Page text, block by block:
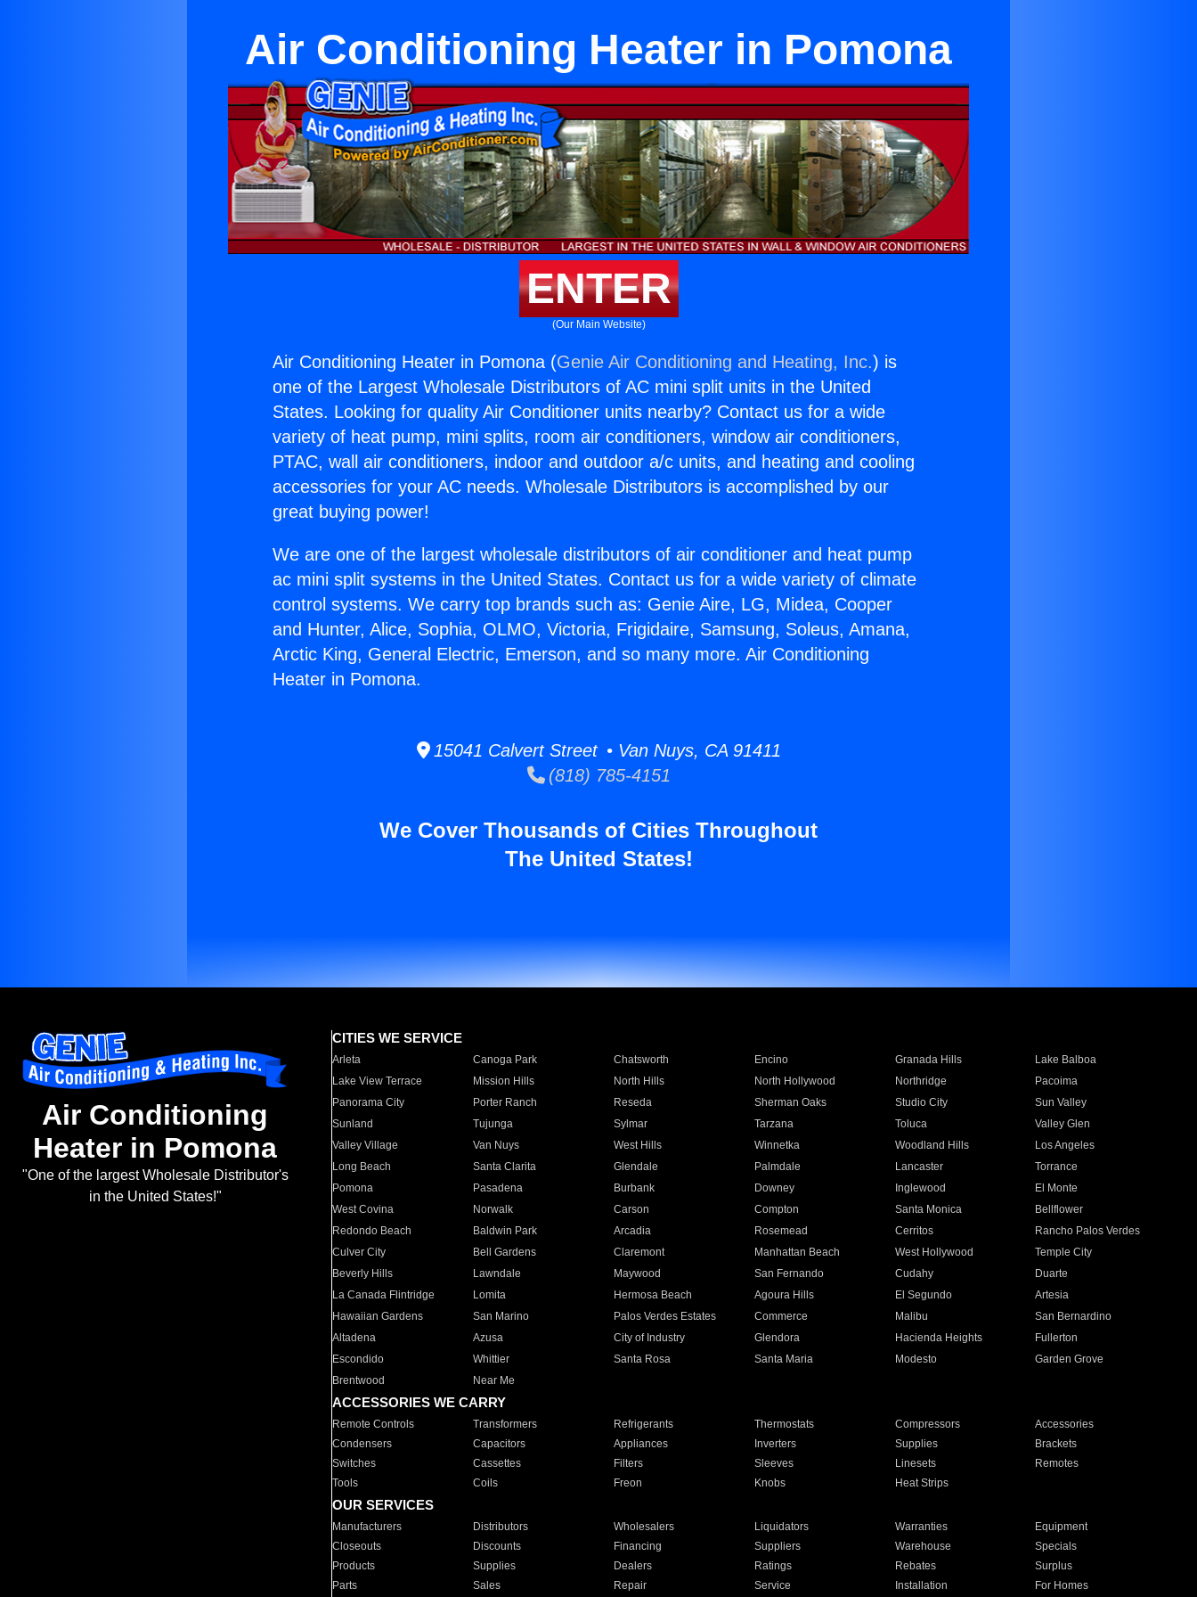
Air Conditioning Heater in Pomona
ENTER
(Our Main Website)
Air Conditioning Heater in Pomona (Genie Air Conditioning and Heating, Inc.) is
one of the Largest Wholesale Distributors of AC mini split units in the United
States. Looking for quality Air Conditioner units nearby? Contact us for a wide
variety of heat pump, mini splits, room air conditioners, window air conditioners,
PTAC, wall air conditioners, indoor and outdoor a/c units, and heating and cooling
accessories for your AC needs. Wholesale Distributors is accomplished by our
great buying power!
We are one of the largest wholesale distributors of air conditioner and heat pump
ac mini split systems in the United States. Contact us for a wide variety of climate
control systems. We carry top brands such as: Genie Aire, LG, Midea, Cooper
and Hunter, Alice, Sophia, OLMO, Victoria, Frigidaire, Samsung, Soleus, Amana,
Arctic King, General Electric, Emerson, and so many more. Air Conditioning
Heater in Pomona.
15041 Calvert Street • Van Nuys, CA 91411
(818) 785-4151
We Cover Thousands of Cities Throughout
The United States!
Air Conditioning
Heater in Pomona
"One of the largest Wholesale Distributor's
in the United States!"
CITIES WE SERVICE
Arleta Canoga Park Chatsworth Encino Granada Hills
Lake Balboa
Lake View Terrace
Mission Hills North Hills North Hollywood Northridge
Pacoima
Panorama City
Porter Ranch Reseda Sherman Oaks Studio City
Sun Valley
Sunland
Tujunga Sylmar Tarzana Toluca
Valley Glen
Valley Village
Van Nuys West Hills Winnetka Woodland Hills
Los Angeles
Long Beach
Santa Clarita Glendale Palmdale Lancaster
Torrance
Pomona
Pasadena Burbank Downey Inglewood
El Monte
West Covina
Norwalk Carson Compton Santa Monica
Bellflower
Redondo Beach
Baldwin Park Arcadia Rosemead Cerritos
Rancho Palos Verdes
Culver City
Bell Gardens Claremont Manhattan Beach West Hollywood
Temple City
Beverly Hills
Lawndale Maywood San Fernando Cudahy
Duarte
La Canada Flintridge
Lomita Hermosa Beach Agoura Hills El Segundo
Artesia
Hawaiian Gardens
San Marino Palos Verdes Estates Commerce Malibu
San Bernardino
Altadena
Azusa City of Industry Glendora Hacienda Heights
Fullerton
Escondido
Whittier Santa Rosa Santa Maria Modesto
Garden Grove
Brentwood
Near Me
ACCESSORIES WE CARRY
Remote Controls Transformers Refrigerants Thermostats Compressors
Accessories
Condensers
Capacitors Appliances Inverters Supplies
Brackets
Switches
Cassettes Filters Sleeves Linesets
Remotes
Tools
Coils Freon Knobs Heat Strips
OUR SERVICES
Manufacturers Distributors Wholesalers Liquidators Warranties
Equipment
Closeouts
Discounts Financing Suppliers Warehouse
Specials
Products
Supplies Dealers Ratings Rebates
Surplus
Parts
Sales Repair Service Installation For Homes